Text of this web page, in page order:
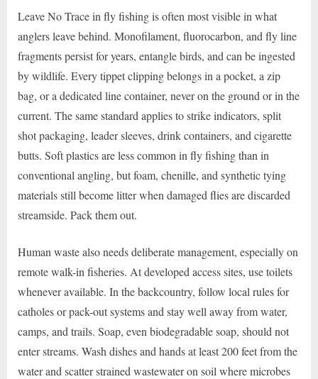
Leave No Trace in fly fishing is often most visible in what
anglers leave behind. Monofilament, fluorocarbon, and fly line
fragments persist for years, entangle birds, and can be ingested
by wildlife. Every tippet clipping belongs in a pocket, a zip
bag, or a dedicated line container, never on the ground or in the
current. The same standard applies to strike indicators, split
shot packaging, leader sleeves, drink containers, and cigarette
butts. Soft plastics are less common in fly fishing than in
conventional angling, but foam, chenille, and synthetic tying
materials still become litter when damaged flies are discarded
streamside. Pack them out.
Human waste also needs deliberate management, especially on
remote walk-in fisheries. At developed access sites, use toilets
whenever available. In the backcountry, follow local rules for
catholes or pack-out systems and stay well away from water,
camps, and trails. Soap, even biodegradable soap, should not
enter streams. Wash dishes and hands at least 200 feet from the
water and scatter strained wastewater on soil where microbes